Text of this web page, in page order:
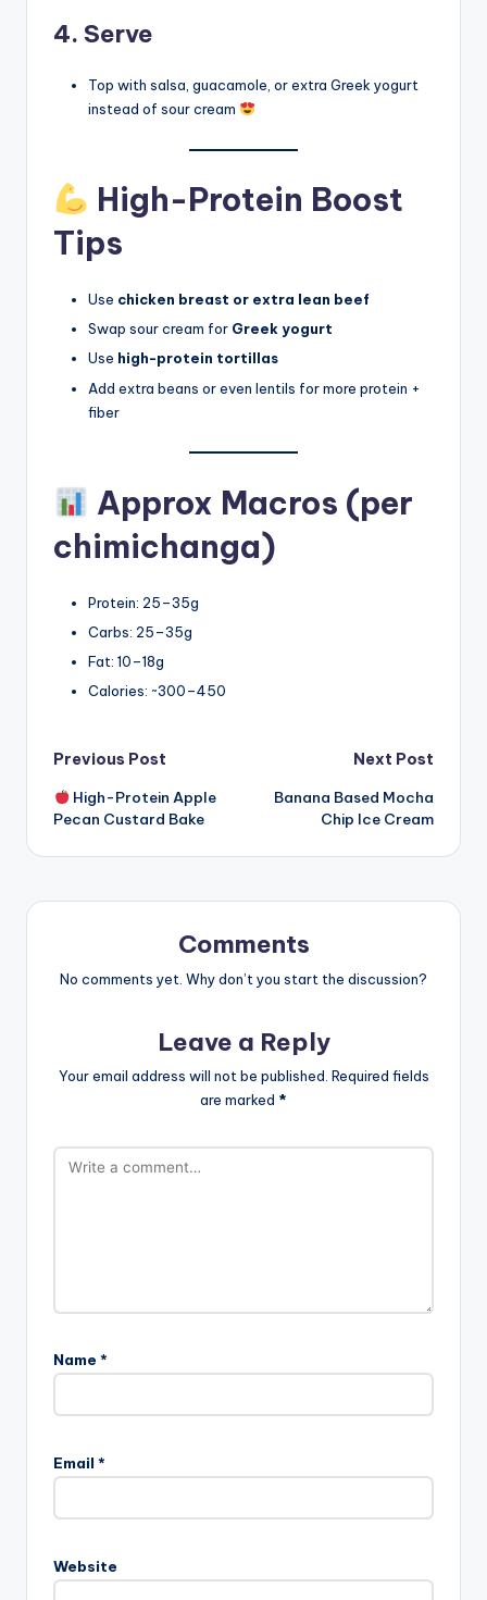
4. Serve
Top with salsa, guacamole, or extra Greek yogurt
instead of sour cream
High-Protein Boost
Tips
Use chicken breast or extra lean beef
Swap sour cream for Greek yogurt
Use high-protein tortillas
Add extra beans or even lentils for more protein +
fiber
Approx Macros (per
chimichanga)
Protein: 25–35g
Carbs: 25–35g
Fat: 10–18g
Calories: ~300–450
Post
navigation
Previous Post
High-Protein Apple
Pecan Custard Bake
Next Post
Banana Based Mocha
Chip Ice Cream
Comments
No comments yet. Why don’t you start the discussion?
Leave a Reply
Your email address will not be published. Required fields
are marked *
Name *
Email *
Website